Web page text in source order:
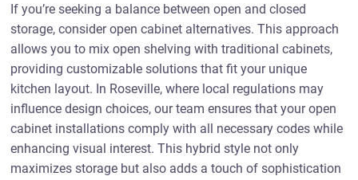
If you’re seeking a balance between open and closed
storage, consider open cabinet alternatives. This approach
allows you to mix open shelving with traditional cabinets,
providing customizable solutions that fit your unique
kitchen layout. In Roseville, where local regulations may
influence design choices, our team ensures that your open
cabinet installations comply with all necessary codes while
enhancing visual interest. This hybrid style not only
maximizes storage but also adds a touch of sophistication